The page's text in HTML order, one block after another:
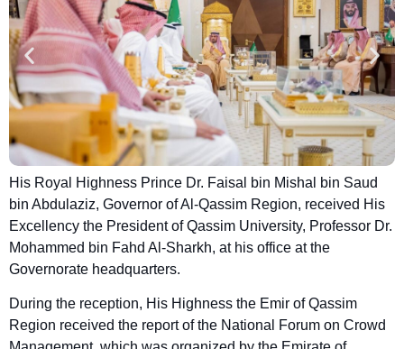
His Royal Highness Prince Dr. Faisal bin Mishal bin Saud
bin Abdulaziz, Governor of Al-Qassim Region, received His
Excellency the President of Qassim University, Professor Dr.
Mohammed bin Fahd Al-Sharkh, at his office at the
Governorate headquarters.
During the reception, His Highness the Emir of Qassim
Region received the report of the National Forum on Crowd